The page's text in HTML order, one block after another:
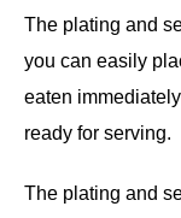
The plating and
you can easily
eaten
ready for serving.
The plating and